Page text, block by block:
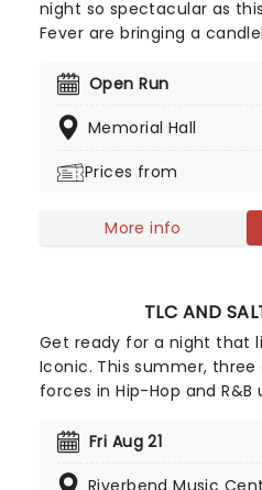
night so spectacular as
Fever are bringing a
hundreds of candles as a
miss out!
Open Run
Memorial Hall
Prices from
More info
TLC AND
Get ready for a night that
Iconic. This summer,
forces in Hip-Hop and
headliners TLC and Salt-
Fri Aug 21
Riverbend Music